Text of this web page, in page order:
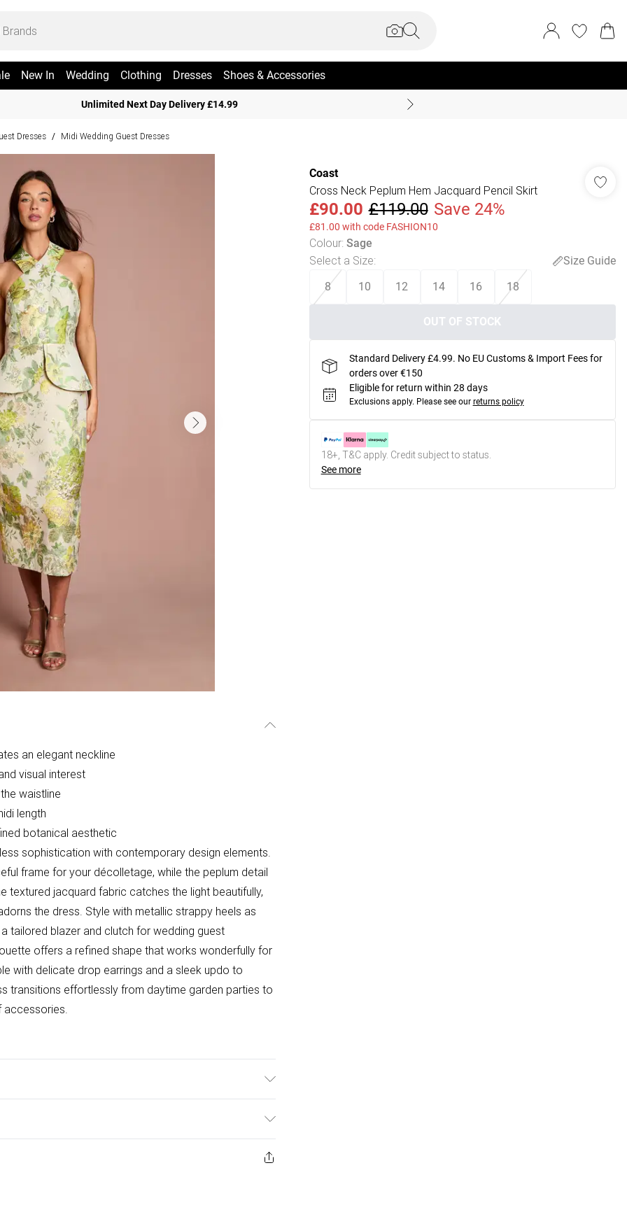
New In Wedding Clothing Dresses Shoes & Accessories
Unlimited Next Day Delivery £14.99
Dresses / Midi Wedding Guest Dresses
an elegant neckline
visual interest
waistline
length
botanical aesthetic
sophistication with contemporary design elements.
frame for your décolletage, while the peplum detail
textured jacquard fabric catches the light beautifully,
the dress. Style with metallic strappy heels as
tailored blazer and clutch for wedding guest
offers a refined shape that works wonderfully for
with delicate drop earrings and a sleek updo to
transitions effortlessly from daytime garden parties to
accessories.
from the day you receive it, to send something back.
Coast
Cross Neck Peplum Hem Jacquard Pencil Skirt
£90.00 £119.00 Save 24%
£81.00 with code FASHION10
Colour: Sage
Select a Size:
Size Guide
8
10 12 14 16 18
OUT OF STOCK
Standard Delivery £4.99. No EU Customs & Import Fees for
orders over €150
Eligible for return within 28 days
Exclusions apply. Please see our returns policy
18+, T&C apply. Credit subject to status.
See more